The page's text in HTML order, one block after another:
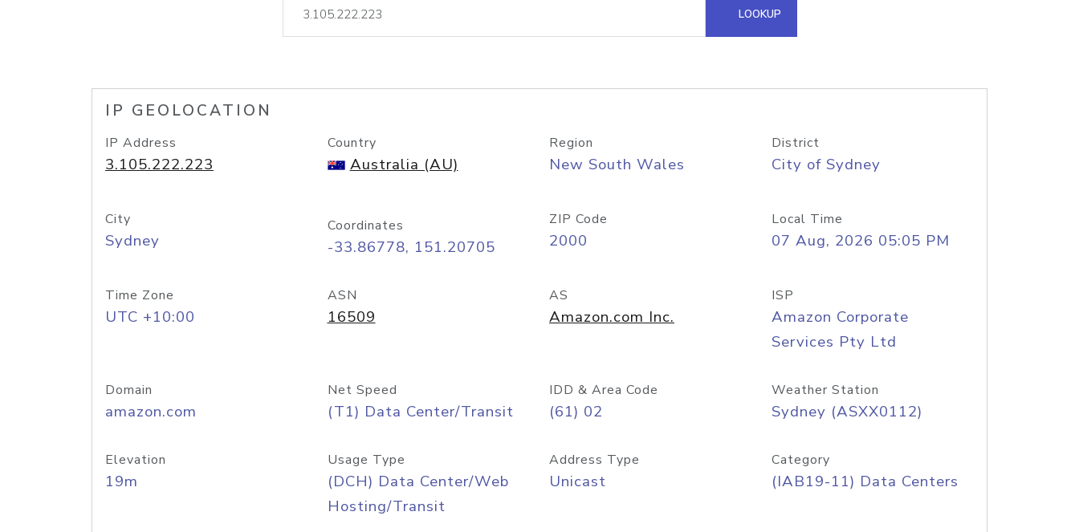
lookup
Hosted Domain API
LOOKUP
IP GEOLOCATION
IP Address
3.105.222.223
Country
Australia (AU)
Region
New South Wales
District
City of Sydney
City
Sydney
Coordinates
-33.86778, 151.20705
ZIP Code
2000
Local Time
07 Aug, 2026 05:05 PM
Time Zone
UTC +10:00
ASN
16509
AS
Amazon.com Inc.
ISP
Amazon Corporate
Services Pty Ltd
Domain
amazon.com
Net Speed
(T1) Data Center/Transit
IDD & Area Code
(61) 02
Weather Station
Sydney (ASXX0112)
Elevation
19m
Usage Type
(DCH) Data Center/Web
Hosting/Transit
Address Type
Unicast
Category
(IAB19-11) Data Centers